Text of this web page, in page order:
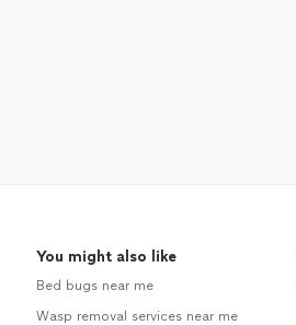
You might also like
Bed bugs near me
Wasp removal services near me